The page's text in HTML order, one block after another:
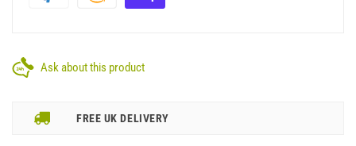
Ask about this product
FREE UK DELIVERY